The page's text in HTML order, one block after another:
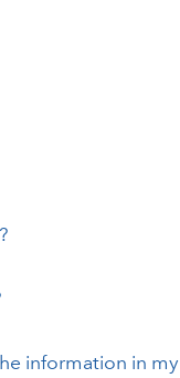
information in my